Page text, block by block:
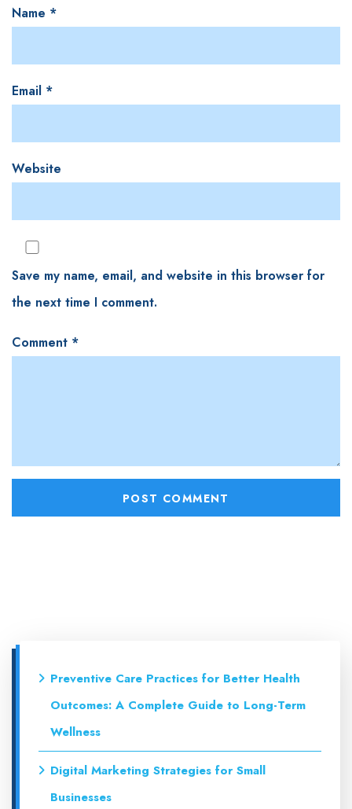
Name *
Email *
Website
Save my name, email, and website in this browser for
the next time I comment.
Comment *
Preventive Care Practices for Better Health
Outcomes: A Complete Guide to Long-Term
Wellness
Digital Marketing Strategies for Small
Businesses